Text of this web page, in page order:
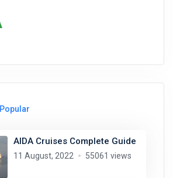
Popular
AIDA Cruises Complete Guide
11 August, 2022 55061 views